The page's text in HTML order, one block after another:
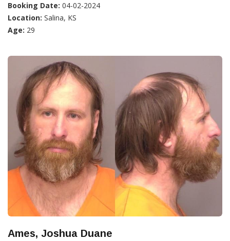
Booking Date: 04-02-2024
Location: Salina, KS
Age: 29
Ames, Joshua Duane